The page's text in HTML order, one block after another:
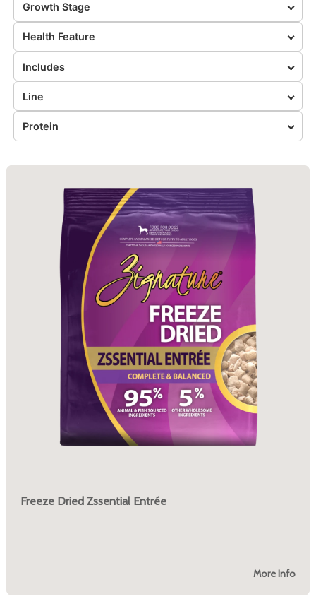
Growth Stage
Health Feature
Includes
Line
Protein
Freeze Dried Zssential Entrée
More Info